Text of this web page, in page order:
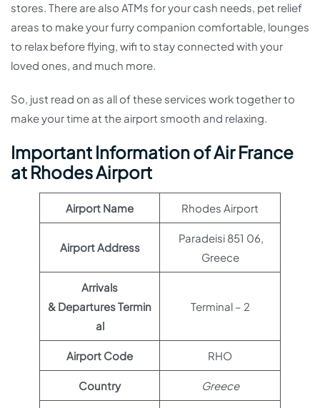
stores. There are also ATMs for your cash needs, pet relief
areas to make your furry companion comfortable, lounges
to relax before flying, wifi to stay connected with your
loved ones, and much more.
So, just read on as all of these services work together to
make your time at the airport smooth and relaxing.
Important Information of Air France
at Rhodes Airport
Airport Name Rhodes Airport
Airport Address
Paradeisi 851 06,
Greece
Arrivals
& Departures Termin
al
Terminal – 2
Airport Code RHO
Country Greece